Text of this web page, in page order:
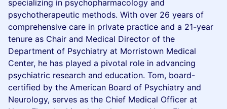
specializing in psychopharmacology and
psychotherapeutic methods. With over 26 years of
comprehensive care in private practice and a 21-year
tenure as Chair and Medical Director of the
Department of Psychiatry at Morristown Medical
Center, he has played a pivotal role in advancing
psychiatric research and education. Tom, board-
certified by the American Board of Psychiatry and
Neurology, serves as the Chief Medical Officer at